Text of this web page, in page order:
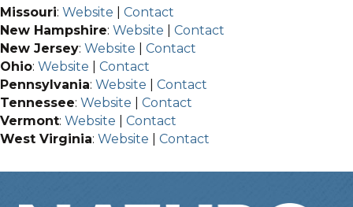
Missouri: Website
Contact
New Hampshire: Website
Contact
New Jersey: Website
Contact
Ohio: Website
Contact
Pennsylvania: Website
Contact
Tennessee: Website
Contact
Vermont: Website
Contact
West Virginia: Website Contact